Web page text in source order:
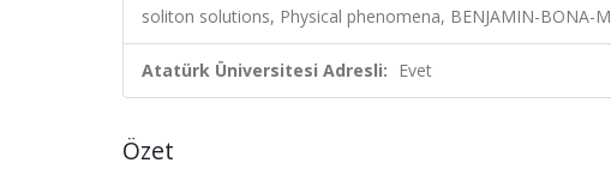
soliton solutions, Physical phenomena, BENJAMIN-BONA-
Atatürk Üniversitesi Adresli: Evet
Özet